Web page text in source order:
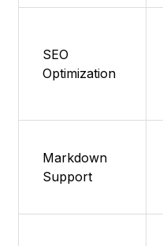
SEO
Optimization
Markdown
Support